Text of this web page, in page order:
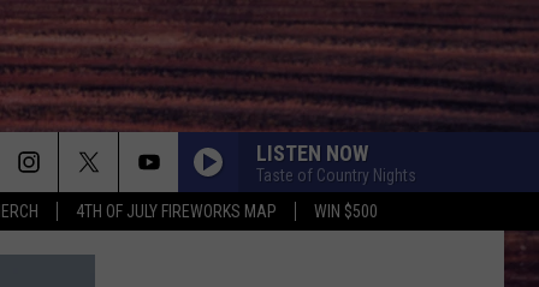
4TH OF JULY FIREWORKS MAP WIN $500
LISTEN NOW
Taste of Country Nights